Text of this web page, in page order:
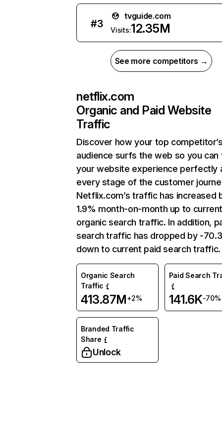
#3
tvguide.com
Visits:12.35M
See more competitors →
netflix.com
Organic and Paid Website
Traffic
Discover how your top
audience surfs the web so you can
your website experience perfectly
every stage of the customer
Netflix.com’s traffic has increased
1.9% month-on-month up to
organic search traffic. In addition,
search traffic has dropped by -
down to current paid search traffic.
Organic Search
Traffic
413.87M+2%
Paid Search
141.6K-70%
Branded Traffic
Share
Unlock